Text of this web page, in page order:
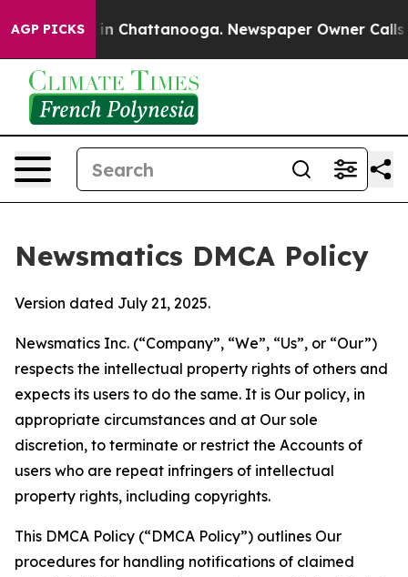
AGP PICKS
Chaos in Chattanooga. Newspaper Owner Calls
Newsmatics DMCA Policy
Version dated July 21, 2025.
Newsmatics Inc. (“Company”, “We”, “Us”, or “Our”)
respects the intellectual property rights of others and
expects its users to do the same. It is Our policy, in
appropriate circumstances and at Our sole
discretion, to terminate or restrict the Accounts of
users who are repeat infringers of intellectual
property rights, including copyrights.
This DMCA Policy (“DMCA Policy”) outlines Our
procedures for handling notifications of claimed